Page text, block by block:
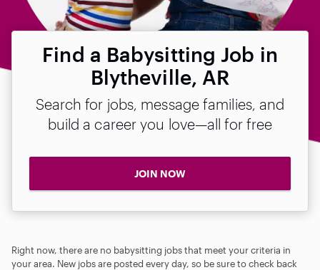
Find a Babysitting Job in
Blytheville, AR
Search for jobs, message families, and
build a career you love—all for free
JOIN NOW
Right now, there are no babysitting jobs that meet your criteria in
your area. New jobs are posted every day, so be sure to check back